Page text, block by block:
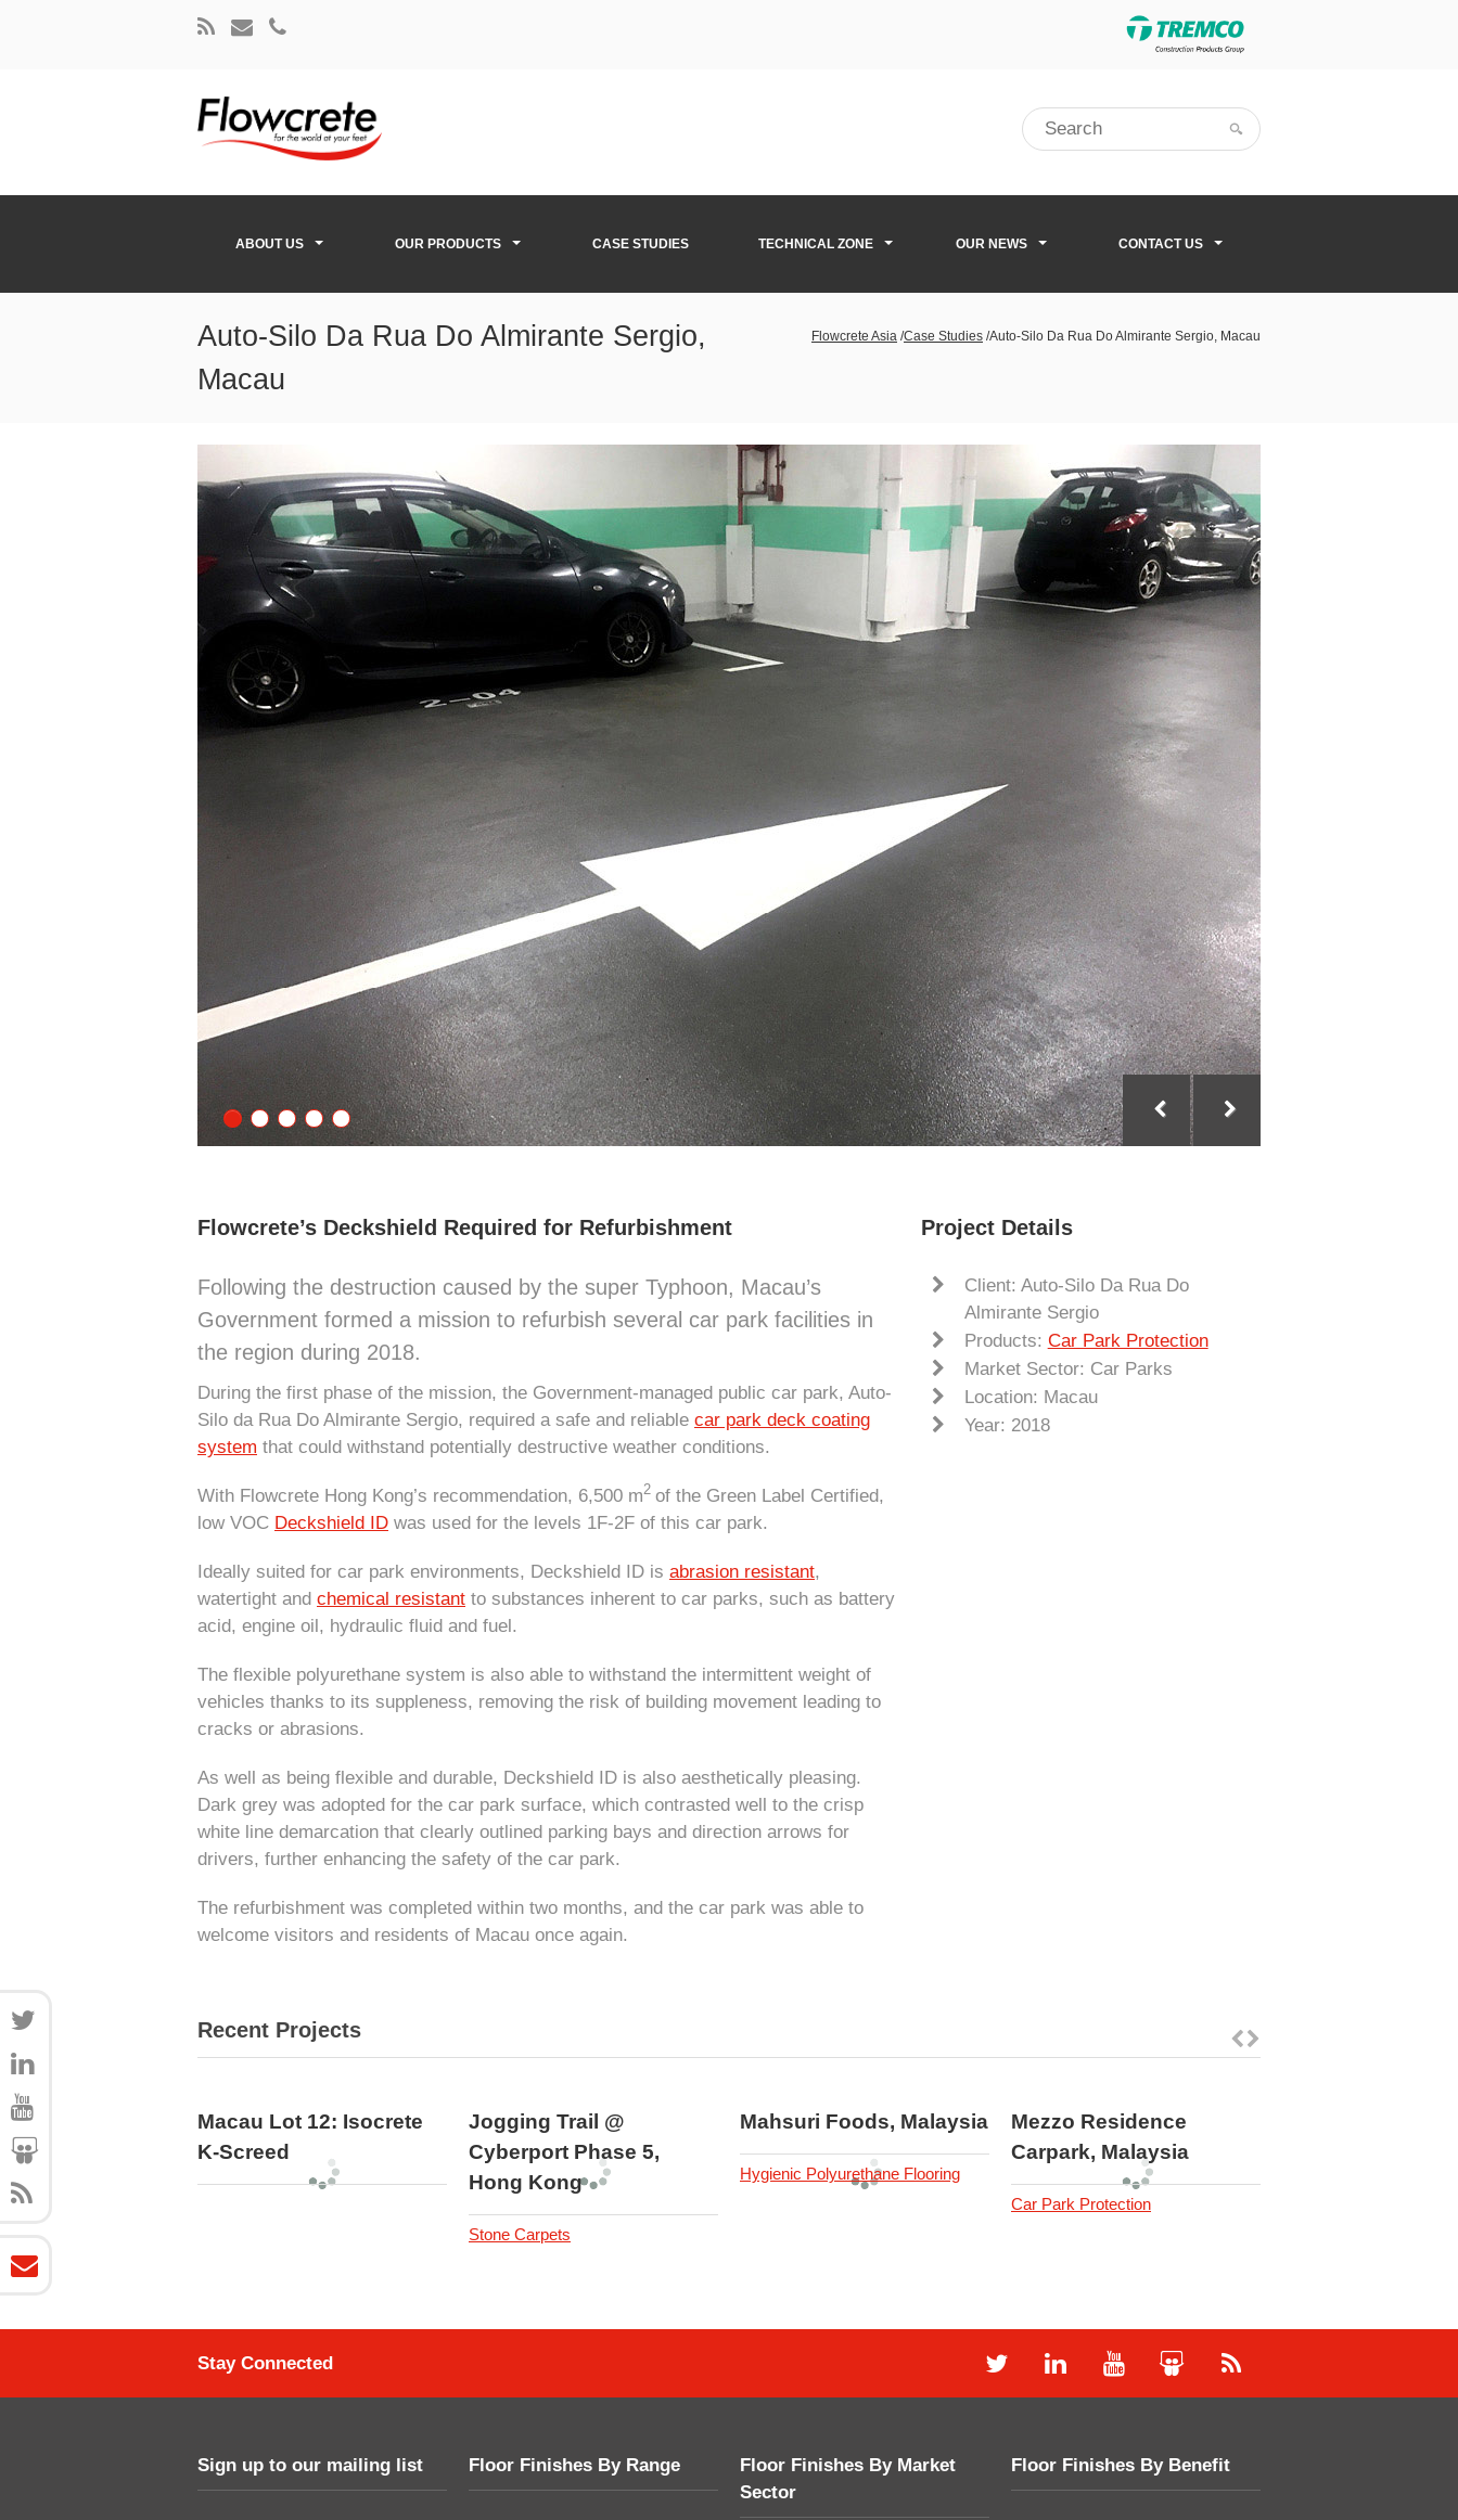
ABOUT US OUR PRODUCTS CASE STUDIES TECHNICAL ZONE OUR NEWS CONTACT US
Auto-Silo Da Rua Do Almirante Sergio,
Macau
Flowcrete Asia /Case Studies /Auto-Silo Da Rua Do Almirante Sergio, Macau
Flowcrete’s Deckshield Required for Refurbishment
Following the destruction caused by the super Typhoon, Macau’s
Government formed a mission to refurbish several car park facilities in
the region during 2018.
During the first phase of the mission, the Government-managed public car park, Auto-
Silo da Rua Do Almirante Sergio, required a safe and reliable car park deck coating
system that could withstand potentially destructive weather conditions.
With Flowcrete Hong Kong’s recommendation, 6,500 m2 of the Green Label Certified,
low VOC Deckshield ID was used for the levels 1F-2F of this car park.
Ideally suited for car park environments, Deckshield ID is abrasion resistant,
watertight and chemical resistant to substances inherent to car parks, such as battery
acid, engine oil, hydraulic fluid and fuel.
The flexible polyurethane system is also able to withstand the intermittent weight of
vehicles thanks to its suppleness, removing the risk of building movement leading to
cracks or abrasions.
As well as being flexible and durable, Deckshield ID is also aesthetically pleasing.
Dark grey was adopted for the car park surface, which contrasted well to the crisp
white line demarcation that clearly outlined parking bays and direction arrows for
drivers, further enhancing the safety of the car park.
The refurbishment was completed within two months, and the car park was able to
welcome visitors and residents of Macau once again.
Project Details
Client: Auto-Silo Da Rua Do
Almirante Sergio
Products: Car Park Protection
Market Sector: Car Parks
Location: Macau
Year: 2018
Recent Projects
Macau Lot 12: Isocrete
K-Screed
Jogging Trail @
Cyberport Phase 5,
Hong Kong
Stone Carpets
Mahsuri Foods, Malaysia
Hygienic Polyurethane Flooring
Mezzo Residence
Carpark, Malaysia
Car Park Protection
Stay Connected
Sign up to our mailing list Floor Finishes By Range
Floor Finishes By Market
Sector
Floor Finishes By Benefit